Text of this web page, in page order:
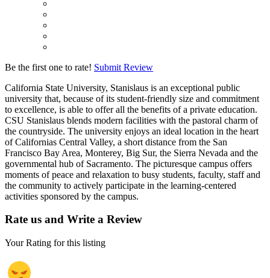
Be the first one to rate! Submit Review
California State University, Stanislaus is an exceptional public
university that, because of its student-friendly size and commitment
to excellence, is able to offer all the benefits of a private education.
CSU Stanislaus blends modern facilities with the pastoral charm of
the countryside. The university enjoys an ideal location in the heart
of Californias Central Valley, a short distance from the San
Francisco Bay Area, Monterey, Big Sur, the Sierra Nevada and the
governmental hub of Sacramento. The picturesque campus offers
moments of peace and relaxation to busy students, faculty, staff and
the community to actively participate in the learning-centered
activities sponsored by the campus.
Rate us and Write a Review
Your Rating for this listing